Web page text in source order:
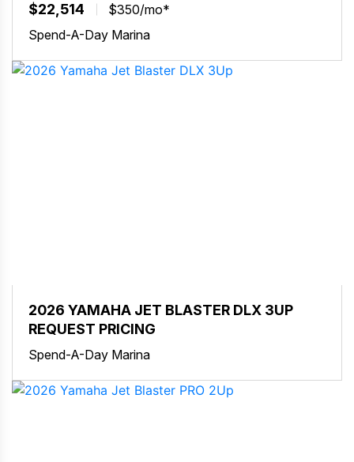
$22,514
$350/mo*
Spend-A-Day Marina
2026 YAMAHA JET BLASTER DLX 3UP
REQUEST PRICING
Spend-A-Day Marina